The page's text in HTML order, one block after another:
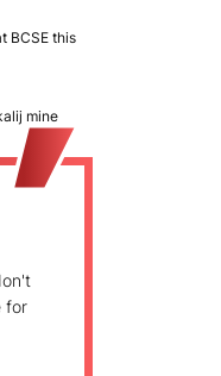
BCSE this
mine
for